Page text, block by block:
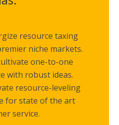
resource taxing
niche markets.
one-to-one
with robust ideas.
resource-leveling
for state of the art
service.